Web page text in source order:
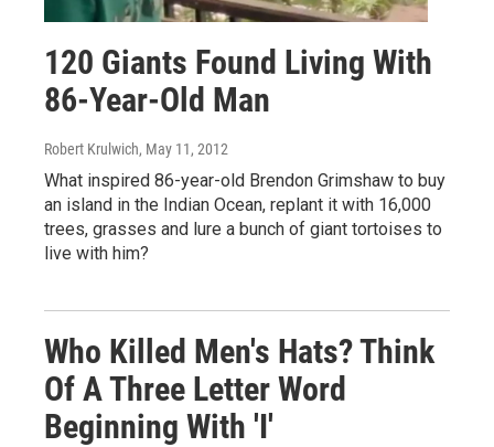
120 Giants Found Living With
86-Year-Old Man
Robert Krulwich, May 11, 2012
What inspired 86-year-old Brendon Grimshaw to buy
an island in the Indian Ocean, replant it with 16,000
trees, grasses and lure a bunch of giant tortoises to
live with him?
Who Killed Men's Hats? Think
Of A Three Letter Word
Beginning With 'I'